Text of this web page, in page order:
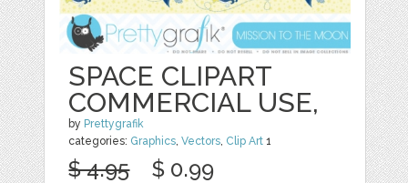
SPACE CLIPART
COMMERCIAL USE,
by Prettygrafik
categories: Graphics,Vectors, Clip Art 1
$ 4.95 $ 0.99